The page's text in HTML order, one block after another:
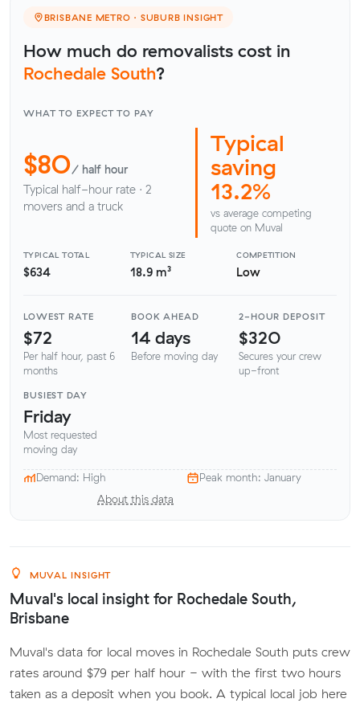
BRISBANE METRO · SUBURB INSIGHT
How much do removalists cost in
Rochedale South?
WHAT TO EXPECT TO PAY
$80/ half hour
Typical half-hour rate · 2
movers and a truck
Typical
saving
13.2%
vs average competing
quote on Muval
TYPICAL TOTAL
$634
TYPICAL SIZE
18.9 m³
COMPETITION
Low
LOWEST RATE
$72
Per half hour, past 6
months
BOOK AHEAD
14 days
Before moving day
2-HOUR DEPOSIT
$320
Secures your crew
up-front
BUSIEST DAY
Friday
Most requested
moving day
Demand: High
Peak month: January
About this data
MUVAL INSIGHT
Muval's local insight for Rochedale South,
Brisbane
Muval's data for local moves in Rochedale South puts crew
rates around $79 per half hour - with the first two hours
taken as a deposit when you book. A typical local job here